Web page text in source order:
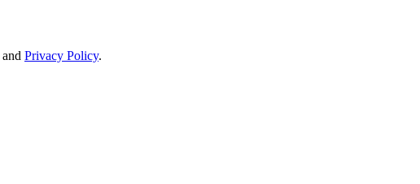
and Privacy Policy.